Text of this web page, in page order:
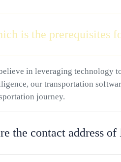
is the prerequisites
in leveraging technology
our transportation
journey.
the contact address